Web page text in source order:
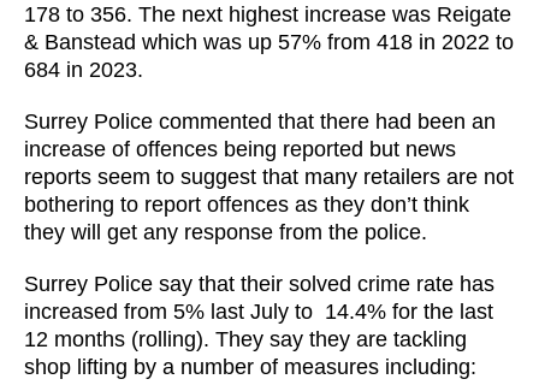
178 to 356. The next highest increase was Reigate
& Banstead which was up 57% from 418 in 2022 to
684 in 2023.
Surrey Police commented that there had been an
increase of offences being reported but news
reports seem to suggest that many retailers are not
bothering to report offences as they don’t think
they will get any response from the police.
Surrey Police say that their solved crime rate has
increased from 5% last July to 14.4% for the last
12 months (rolling). They say they are tackling
shop lifting by a number of measures including: